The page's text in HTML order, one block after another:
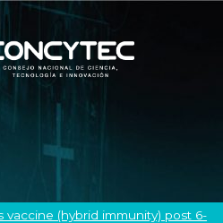
vaccine (hybrid immunity) post 6-